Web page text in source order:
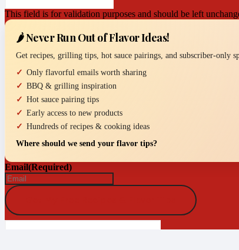
This field is for validation purposes and should be left
🌶️ Never Run Out of Flavor Ideas!
Get recipes, grilling tips, hot sauce pairings, and subscriber-only
Only flavorful emails worth sharing
BBQ & grilling inspiration
Hot sauce pairing tips
Early access to new products
Hundreds of recipes & cooking ideas
Where should we send your flavor tips?
Email(Required)